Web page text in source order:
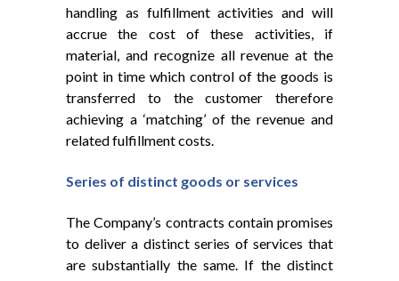
handling as fulfillment activities and will
accrue the cost of these activities, if
material, and recognize all revenue at the
point in time which control of the goods is
transferred to the customer therefore
achieving a ‘matching’ of the revenue and
related fulfillment costs.
Series of distinct goods or services
The Company’s contracts contain promises
to deliver a distinct series of services that
are substantially the same. If the distinct